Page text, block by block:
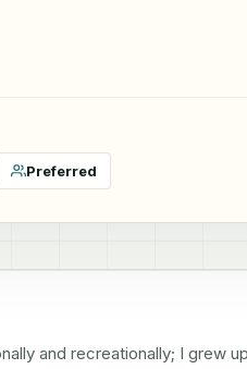
Preferred
and recreationally; I grew